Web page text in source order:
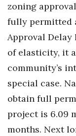
zoning
fully permitted
Approval Delay
of elasticity, it
community’s
special case.
obtain full
project is 6.09
months. Next